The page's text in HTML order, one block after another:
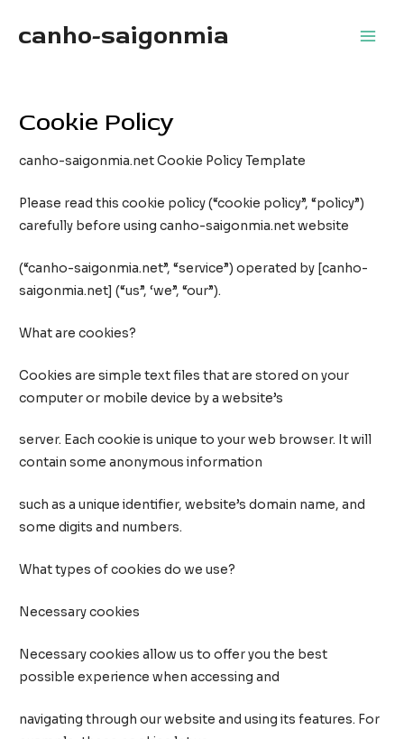
canho-saigonmia
Cookie Policy
canho-saigonmia.net Cookie Policy Template
Please read this cookie policy (“cookie policy”, “policy”)
carefully before using canho-saigonmia.net website
(“canho-saigonmia.net”, “service”) operated by [canho-
saigonmia.net] (“us”, ‘we”, “our”).
What are cookies?
Cookies are simple text files that are stored on your
computer or mobile device by a website’s
server. Each cookie is unique to your web browser. It will
contain some anonymous information
such as a unique identifier, website’s domain name, and
some digits and numbers.
What types of cookies do we use?
Necessary cookies
Necessary cookies allow us to offer you the best
possible experience when accessing and
navigating through our website and using its features. For